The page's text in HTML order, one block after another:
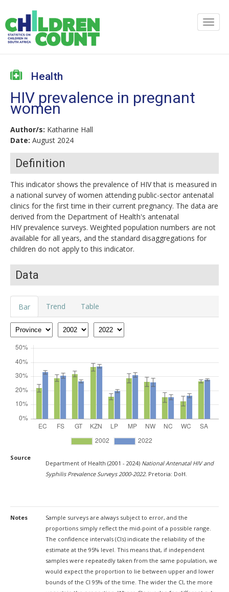
Health
HIV prevalence in pregnant
women
Author/s: Katharine Hall
Date: August 2024
Definition
This indicator shows the prevalence of HIV that is measured in
a national survey of women attending public-sector antenatal
clinics for the first time in their current pregnancy. The data are
derived from the Department of Health's antenatal
HIV prevalence surveys. Weighted population numbers are not
available for all years, and the standard disaggregations for
children do not apply to this indicator.
Data
Bar Trend Table
Source
Department of Health (2001 - 2024) National Antenatal HIV and
Syphilis Prevalence Surveys 2000-2022. Pretoria: DoH.
Notes
Sample surveys are always subject to error, and the
proportions simply reflect the mid-point of a possible range.
The confidence intervals (CIs) indicate the reliability of the
estimate at the 95% level. This means that, if independent
samples were repeatedly taken from the same population, we
would expect the proportion to lie between upper and lower
bounds of the CI 95% of the time. The wider the CI, the more